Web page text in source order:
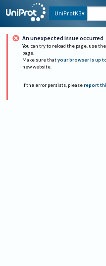
UniProtKB
An unexpected issue occurred
You can try to reload the page, use
page.
Make sure that your browser is up
new website.
If the error persists, please report